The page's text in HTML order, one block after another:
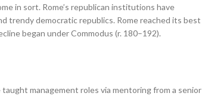
in sort. Rome’s republican institutions have
trendy democratic republics. Rome reached its best
began under Commodus (r. 180–192).
management roles via mentoring from a senior